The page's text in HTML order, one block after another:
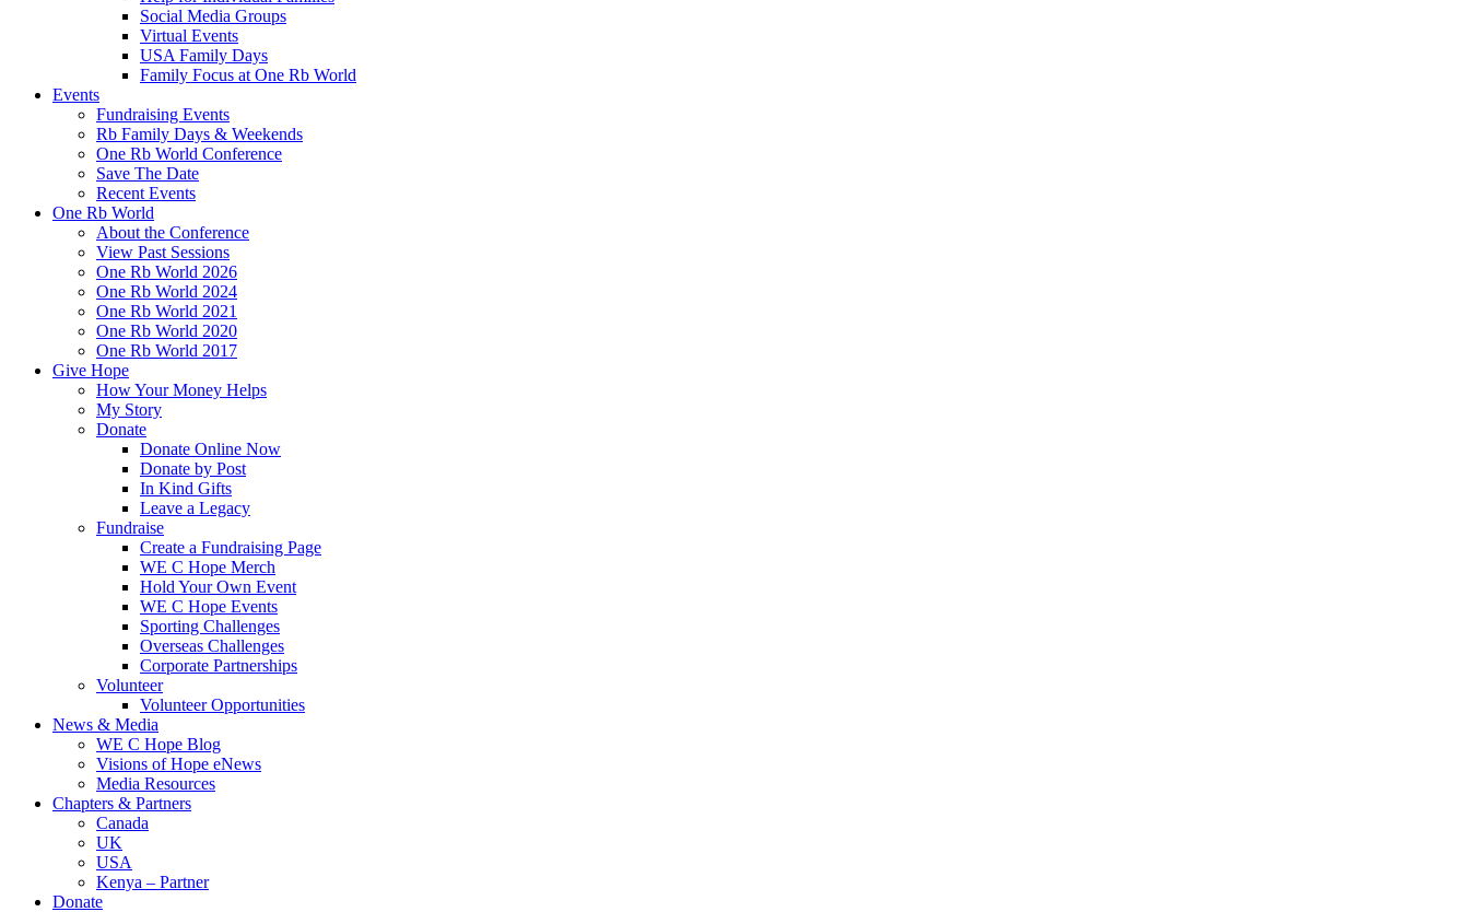
Social Media Groups
Virtual Events
USA Family Days
Family Focus at One Rb World
Events
Fundraising Events
Rb Family Days & Weekends
One Rb World Conference
Save The Date
Recent Events
One Rb World
About the Conference
View Past Sessions
One Rb World 2026
One Rb World 2024
One Rb World 2021
One Rb World 2020
One Rb World 2017
Give Hope
How Your Money Helps
My Story
Donate
Donate Online Now
Donate by Post
In Kind Gifts
Leave a Legacy
Fundraise
Create a Fundraising Page
WE C Hope Merch
Hold Your Own Event
WE C Hope Events
Sporting Challenges
Overseas Challenges
Corporate Partnerships
Volunteer
Volunteer Opportunities
News & Media
WE C Hope Blog
Visions of Hope eNews
Media Resources
Chapters & Partners
Canada
UK
USA
Kenya – Partner
Donate